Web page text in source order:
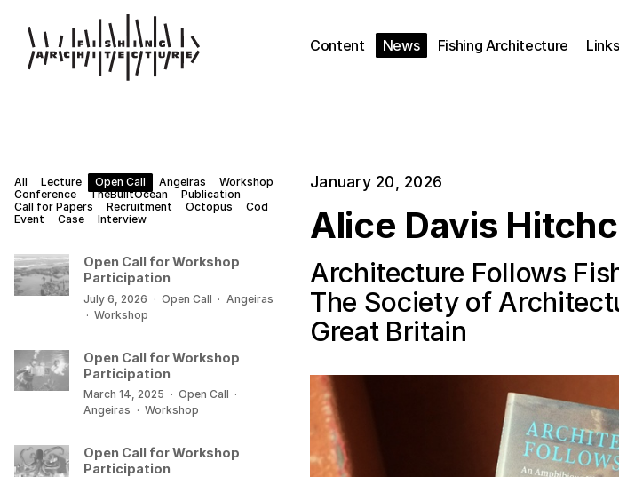
Content News Fishing Architecture Links
January 20, 2026
Alice Davis
Architecture Follows
The Society of
Great Britain
All Lecture Open Call Angeiras
Workshop
Conference
TheBuiltOcean
Publication
Call for Papers
Recruitment Octopus
Cod
Event
Case Interview
Open Call for Workshop
Participation
July 6, 2026 · Open Call · Angeiras
· Workshop
Open Call for Workshop
Participation
March 14, 2025 · Open Call ·
Angeiras · Workshop
Open Call for Workshop
Participation